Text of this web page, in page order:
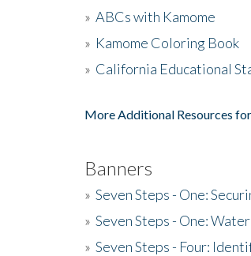
» ABCs with Kamome
» Kamome Coloring Book
» California Educational
More Additional Resources
Banners
» Seven Steps - One:
» Seven Steps - One:
» Seven Steps - Four: